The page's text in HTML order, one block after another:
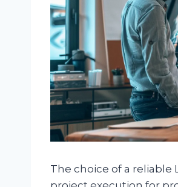
The choice of a reliable